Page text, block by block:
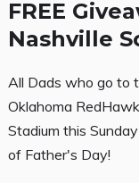
FREE
Nashville
All Dads who go to
Oklahoma
Stadium this
of Father's Day!